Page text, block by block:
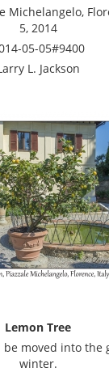
Michelangelo,
5, 2014
05-05#9400
L. Jackson
Lemon Tree
moved into the
winter.